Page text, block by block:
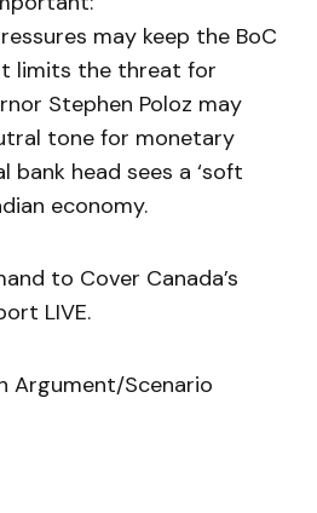
may keep the BoC
limits the threat for
Stephen Poloz may
tone for monetary
bank head sees a ‘soft
economy.
to Cover Canada’s
LIVE.
Argument/Scenario